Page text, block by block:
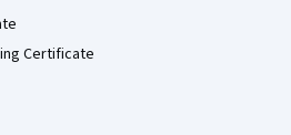
Certificate